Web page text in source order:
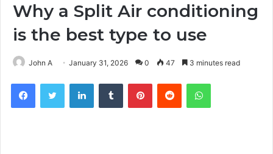
Why a Split Air conditioning
is the best type to use
John A January 31, 2026 0 47 3 minutes read
FacebookTwitter LinkedInTumblr PinterestReddit WhatsApp